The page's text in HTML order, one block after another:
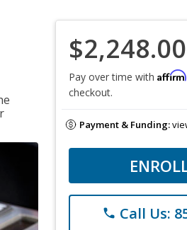
$2,248.00
Pay over time with Affirm
checkout.
Payment & Funding:
phone Call Us: